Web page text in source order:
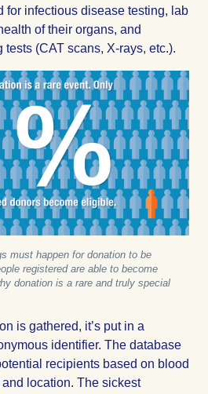
for infectious disease testing, lab
of their organs, and
(CAT scans, X-rays, etc.).
must happen for donation to be
registered are able to become
donation is a rare and truly special
is gathered, it’s put in a
identifier. The database
recipients based on blood
location. The sickest